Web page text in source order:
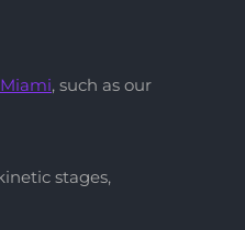
, such as our
stages,